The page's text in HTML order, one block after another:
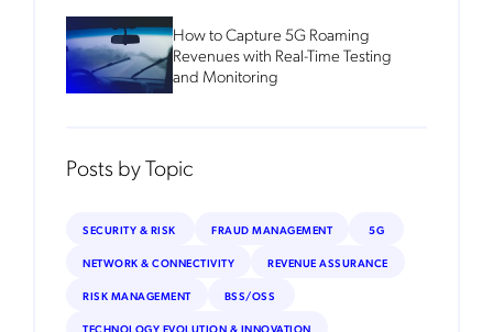
How to Capture 5G Roaming
Revenues with Real-Time Testing
and Monitoring
Posts by Topic
SECURITY & RISK FRAUD MANAGEMENT 5G
NETWORK & CONNECTIVITY REVENUE ASSURANCE
RISK MANAGEMENT BSS/OSS
TECHNOLOGY EVOLUTION & INNOVATION